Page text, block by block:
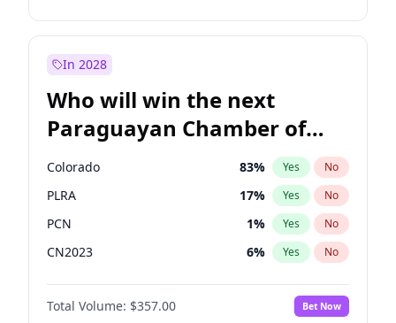
In 2028
Who will win the next
Paraguayan Chamber of
Deputies election?
Colorado 83% Yes No
PLRA 17% Yes No
PCN 1% Yes No
CN2023 6% Yes No
PPQ 6%
PEN No
Total Volume: $357.00 Bet Now